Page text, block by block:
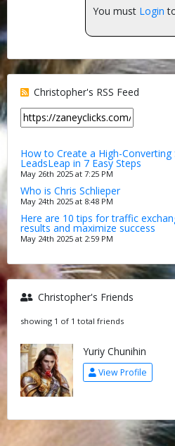
You must Login
Christopher's RSS Feed
How to Create a High-Converting
LeadsLeap in 7 Easy Steps
May 26th 2025 at 7:25 PM
Who is Chris Schlieper
May 24th 2025 at 8:48 PM
Here are 10 tips for traffic
results and maximize success
May 24th 2025 at 2:59 PM
Christopher's Friends
showing 1 of 1 total friends
Yuriy Chunihin
View Profile